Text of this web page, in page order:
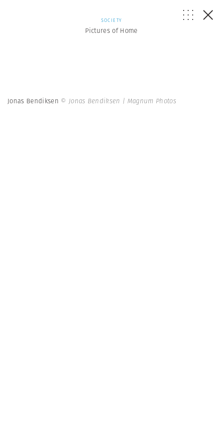
SOCIETY
Pictures of Home
Jonas Bendiksen © Jonas Bendiksen | Magnum Photos